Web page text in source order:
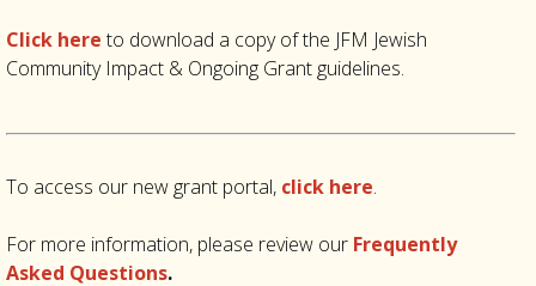
Click hereto download a copy of the JFM Jewish
Community Impact & Ongoing Grant guidelines.
To access our new grant portal, click here.
For more information, please review our Frequently
Asked Questions.